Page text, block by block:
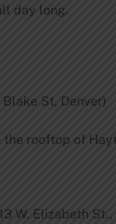
day long.
St, Denver)
the rooftop of
W. Elizabeth